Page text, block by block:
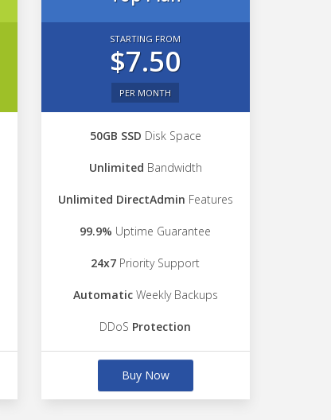
STARTING FROM
$7.50
PER MONTH
50GB SSD Disk Space
Unlimited Bandwidth
Unlimited DirectAdmin Features
99.9% Uptime Guarantee
24x7 Priority Support
AutomaticWeekly Backups
DDoS Protection
Buy Now